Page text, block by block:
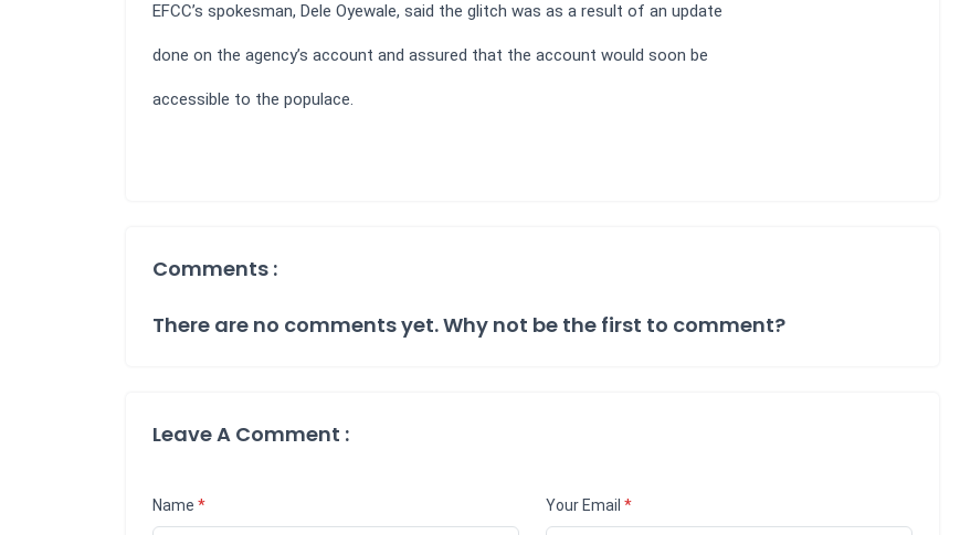
EFCC’s spokesman, Dele Oyewale, said the glitch was as a result of an update
done on the agency’s account and assured that the account would soon be
accessible to the populace.
Comments :
There are no comments yet. Why not be the first to comment?
Leave A Comment :
Name * Your Email *